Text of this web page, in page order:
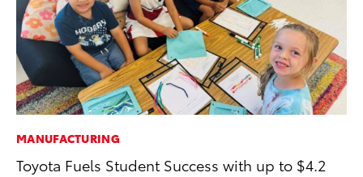
MANUFACTURING
Toyota Fuels Student Success with up to $4.2